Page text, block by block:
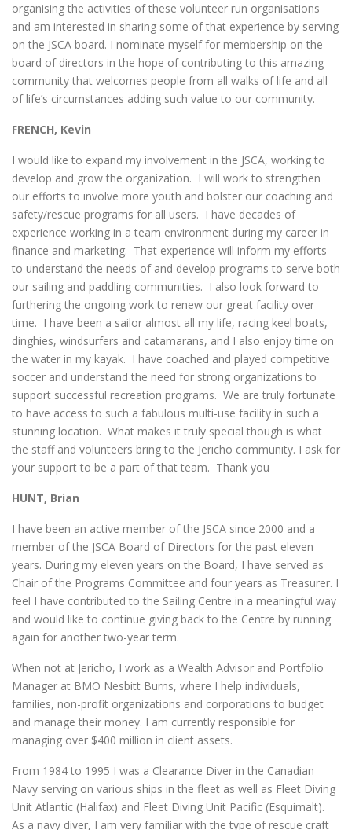
organising the activities of these volunteer run organisations
and am interested in sharing some of that experience by serving
on the JSCA board. I nominate myself for membership on the
board of directors in the hope of contributing to this amazing
community that welcomes people from all walks of life and all
of life’s circumstances adding such value to our community.
FRENCH, Kevin
I would like to expand my involvement in the JSCA, working to
develop and grow the organization. I will work to strengthen
our efforts to involve more youth and bolster our coaching and
safety/rescue programs for all users. I have decades of
experience working in a team environment during my career in
finance and marketing. That experience will inform my efforts
to understand the needs of and develop programs to serve both
our sailing and paddling communities. I also look forward to
furthering the ongoing work to renew our great facility over
time. I have been a sailor almost all my life, racing keel boats,
dinghies, windsurfers and catamarans, and I also enjoy time on
the water in my kayak. I have coached and played competitive
soccer and understand the need for strong organizations to
support successful recreation programs. We are truly fortunate
to have access to such a fabulous multi-use facility in such a
stunning location. What makes it truly special though is what
the staff and volunteers bring to the Jericho community. I ask for
your support to be a part of that team. Thank you
HUNT, Brian
I have been an active member of the JSCA since 2000 and a
member of the JSCA Board of Directors for the past eleven
years. During my eleven years on the Board, I have served as
Chair of the Programs Committee and four years as Treasurer. I
feel I have contributed to the Sailing Centre in a meaningful way
and would like to continue giving back to the Centre by running
again for another two-year term.
When not at Jericho, I work as a Wealth Advisor and Portfolio
Manager at BMO Nesbitt Burns, where I help individuals,
families, non-profit organizations and corporations to budget
and manage their money. I am currently responsible for
managing over $400 million in client assets.
From 1984 to 1995 I was a Clearance Diver in the Canadian
Navy serving on various ships in the fleet as well as Fleet Diving
Unit Atlantic (Halifax) and Fleet Diving Unit Pacific (Esquimalt).
As a navy diver, I am very familiar with the type of rescue craft